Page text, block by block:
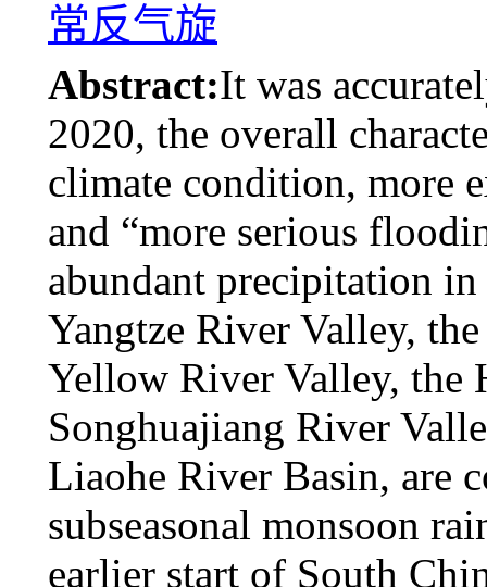
常反气旋
Abstract:It was
2020, the overall
climate condition, more
and “more serious
abundant precipitation
Yangtze River Valley,
Yellow River Valley, the
Songhuajiang River
Liaohe River Basin, are
subseasonal monsoon
earlier start of South